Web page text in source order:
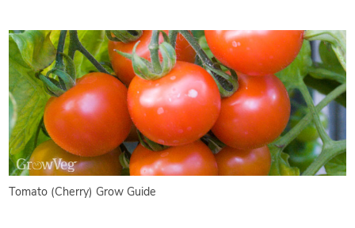
Tomato (Cherry) Grow Guide